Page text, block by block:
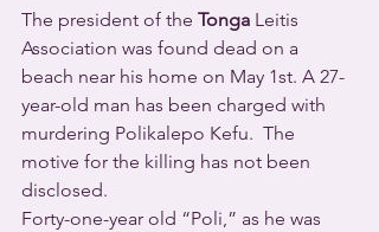
The president of the Tonga Leitis
Association was found dead on a
beach near his home on May 1st. A 27-
year-old man has been charged with
murdering Polikalepo Kefu.  The
motive for the killing has not been
disclosed.
Forty-one-year old “Poli,” as he was